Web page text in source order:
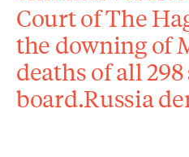
Court of The
the downing of
deaths of all
board.Russia